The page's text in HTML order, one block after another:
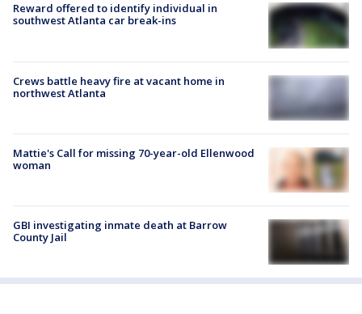
Reward offered to identify individual in
southwest Atlanta car break-ins
Crews battle heavy fire at vacant home in
northwest Atlanta
Mattie's Call for missing 70-year-old Ellenwood
woman
GBI investigating inmate death at Barrow
County Jail